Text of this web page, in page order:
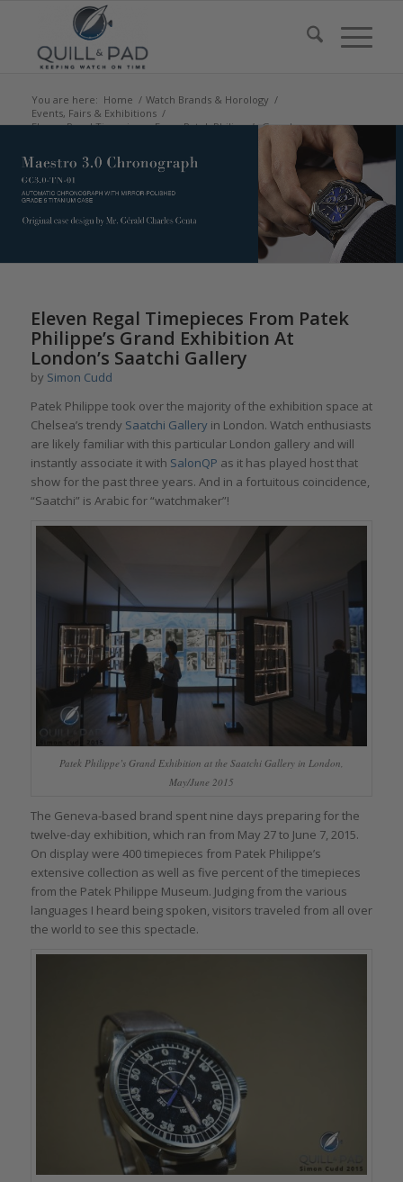
You are here: Home / Watch Brands & Horology /
Events, Fairs & Exhibitions /
Eleven Regal Timepieces From Patek Philippe’s Grand
Eleven Regal Timepieces From Patek
Philippe’s Grand Exhibition At
London’s Saatchi Gallery
by Simon Cudd
Patek Philippe took over the majority of the exhibition space at
Chelsea’s trendy Saatchi Galleryin London. Watch enthusiasts
are likely familiar with this particular London gallery and will
instantly associate it with SalonQP as it has played host that
show for the past three years. And in a fortuitous coincidence,
“Saatchi” is Arabic for “watchmaker”!
Patek Philippe’s Grand Exhibition at the Saatchi Gallery in London,
May/June 2015
The Geneva-based brand spent nine days preparing for the
twelve-day exhibition, which ran from May 27 to June 7, 2015.
On display were 400 timepieces from Patek Philippe’s
extensive collection as well as five percent of the timepieces
from the Patek Philippe Museum. Judging from the various
languages I heard being spoken, visitors traveled from all over
the world to see this spectacle.